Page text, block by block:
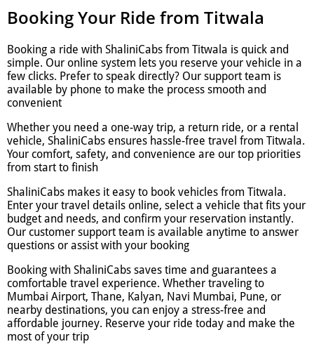
Booking Your Ride from Titwala
Booking a ride with ShaliniCabs from Titwala is quick and
simple. Our online system lets you reserve your vehicle in a
few clicks. Prefer to speak directly? Our support team is
available by phone to make the process smooth and
convenient
Whether you need a one-way trip, a return ride, or a rental
vehicle, ShaliniCabs ensures hassle-free travel from Titwala.
Your comfort, safety, and convenience are our top priorities
from start to finish
ShaliniCabs makes it easy to book vehicles from Titwala.
Enter your travel details online, select a vehicle that fits your
budget and needs, and confirm your reservation instantly.
Our customer support team is available anytime to answer
questions or assist with your booking
Booking with ShaliniCabs saves time and guarantees a
comfortable travel experience. Whether traveling to
Mumbai Airport, Thane, Kalyan, Navi Mumbai, Pune, or
nearby destinations, you can enjoy a stress-free and
affordable journey. Reserve your ride today and make the
most of your trip